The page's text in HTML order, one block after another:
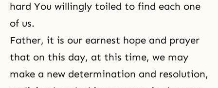
hard You willingly toiled to find each one
of us.
Father, it is our earnest hope and prayer
that on this day, at this time, we may
make a new determination and resolution,